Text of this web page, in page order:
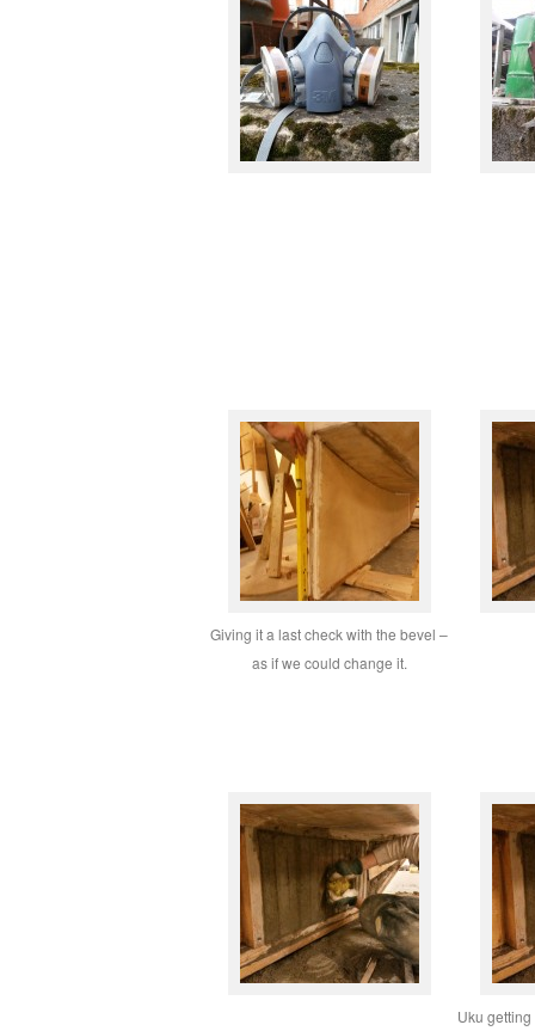
Giving it a last check with the bevel –
as if we could change it.
Uku